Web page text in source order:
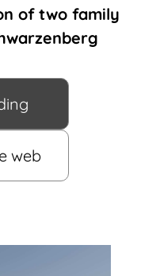
of two family
web